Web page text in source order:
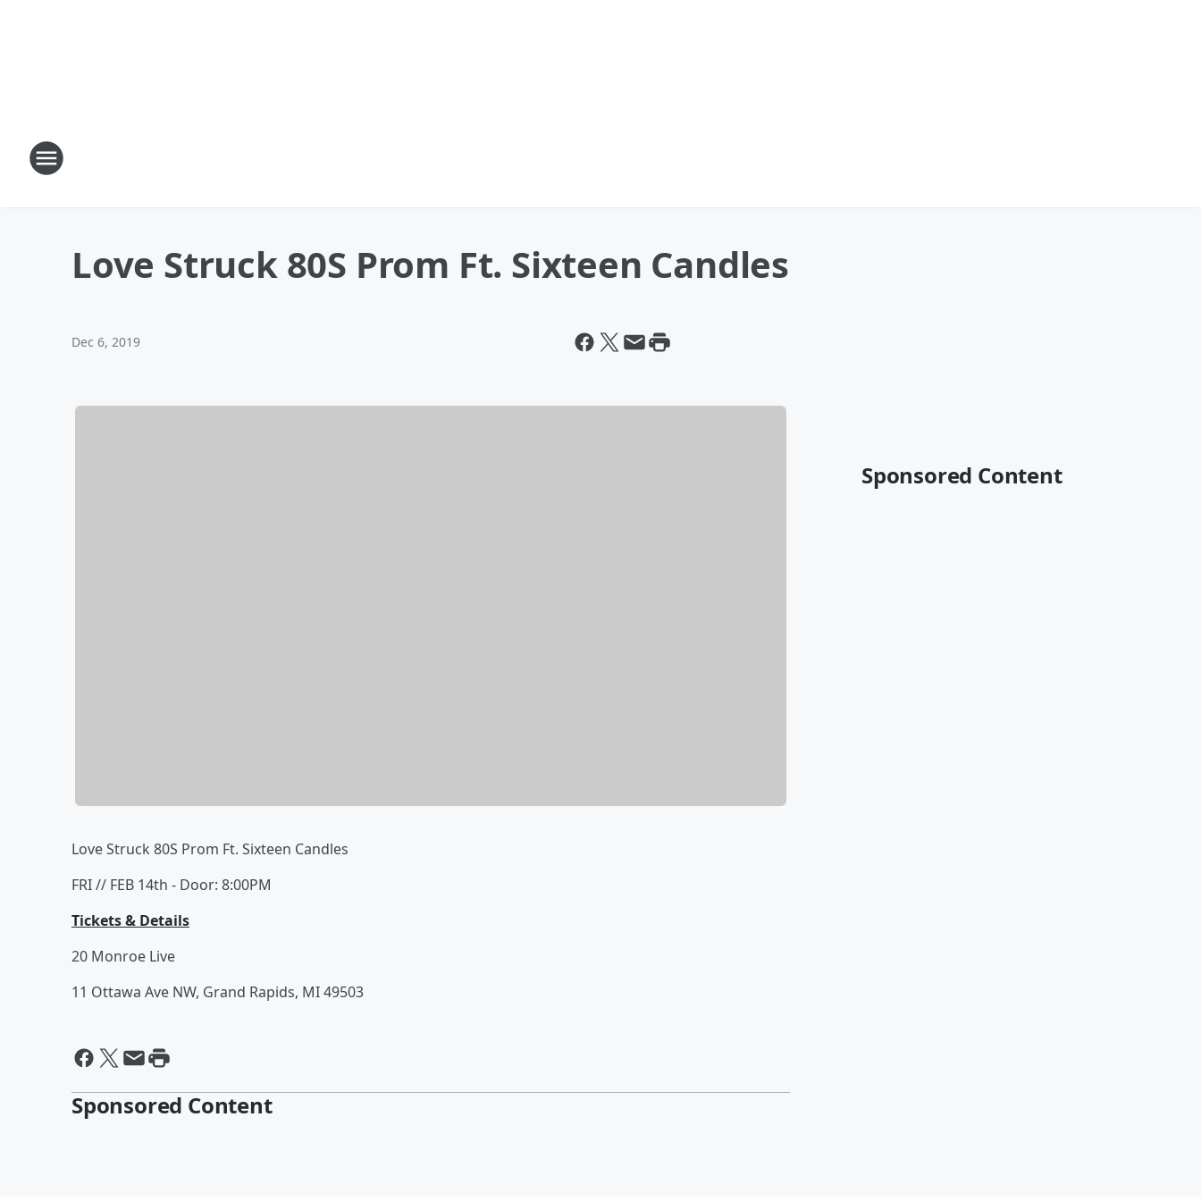
Love Struck 80S Prom Ft. Sixteen Candles
Dec 6, 2019
Love Struck 80S Prom Ft. Sixteen Candles
FRI // FEB 14th - Door: 8:00PM
Tickets & Details
20 Monroe Live
11 Ottawa Ave NW, Grand Rapids, MI 49503
Sponsored Content
Sponsored Content